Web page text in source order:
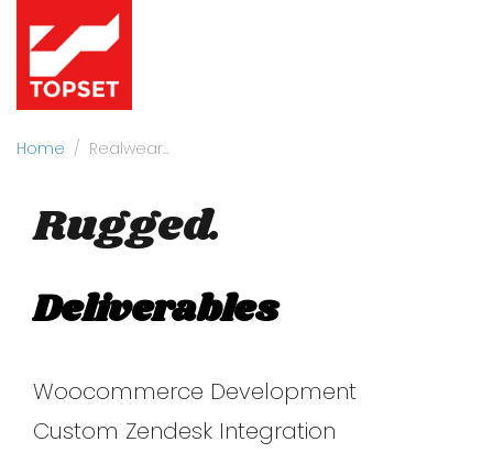
Home Realwear
Rugged.
Deliverables
Woocommerce Development
Custom Zendesk Integration